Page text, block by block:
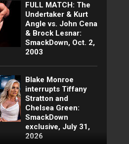
FULL MATCH: The
Undertaker & Kurt
Angle vs. John Cena
& Brock Lesnar:
SmackDown, Oct. 2,
2003
Blake Monroe
interrupts Tiffany
Stratton and
Chelsea Green:
SmackDown
exclusive, July 31,
2026